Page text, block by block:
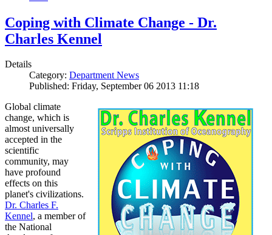
Coping with Climate Change - Dr.
Charles Kennel
Details
Category: Department News
Published: Friday, September 06 2013 11:18
Global climate
change, which is
almost universally
accepted in the
scientific
community, may
have profound
effects on this
planet's civilizations.
Dr. Charles F.
Kennel, a member of
the National